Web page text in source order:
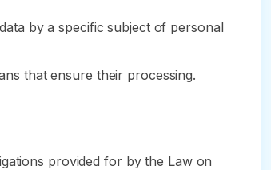
by a specific subject of personal
that ensure their processing.
provided for by the Law on